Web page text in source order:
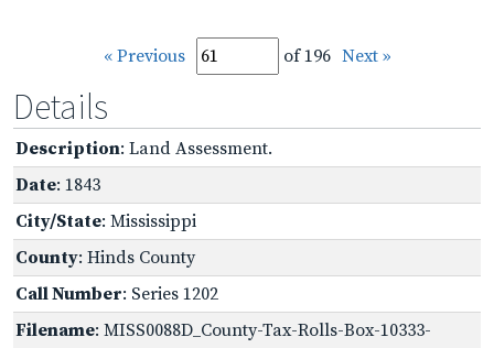
« Previous of 196 Next »
Details
Description: Land Assessment.
Date: 1843
City/State: Mississippi
County: Hinds County
Call Number: Series 1202
Filename: MISS0088D_County-Tax-Rolls-Box-10333-